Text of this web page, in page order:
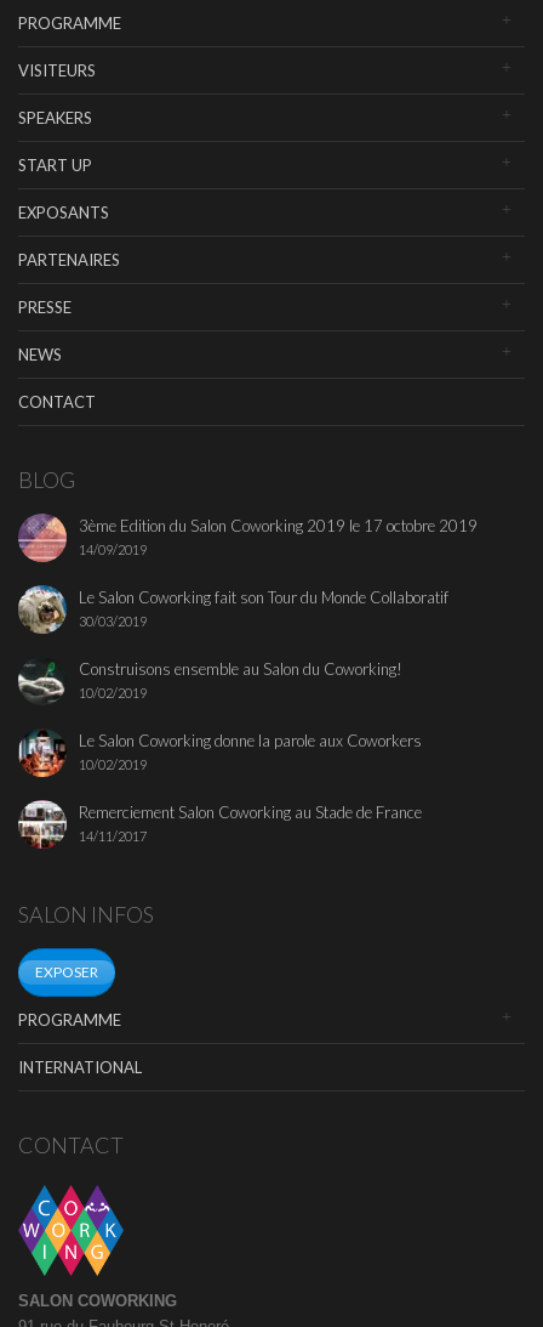
PROGRAMME
VISITEURS
SPEAKERS
START UP
EXPOSANTS
PARTENAIRES
PRESSE
NEWS
CONTACT
BLOG
3ème Edition du Salon Coworking 2019 le 17 octobre 2019
14/09/2019
Le Salon Coworking fait son Tour du Monde Collaboratif
30/03/2019
Construisons ensemble au Salon du Coworking!
10/02/2019
Le Salon Coworking donne la parole aux Coworkers
10/02/2019
Remerciement Salon Coworking au Stade de France
14/11/2017
SALON INFOS
EXPOSER
PROGRAMME
INTERNATIONAL
CONTACT
SALON COWORKING